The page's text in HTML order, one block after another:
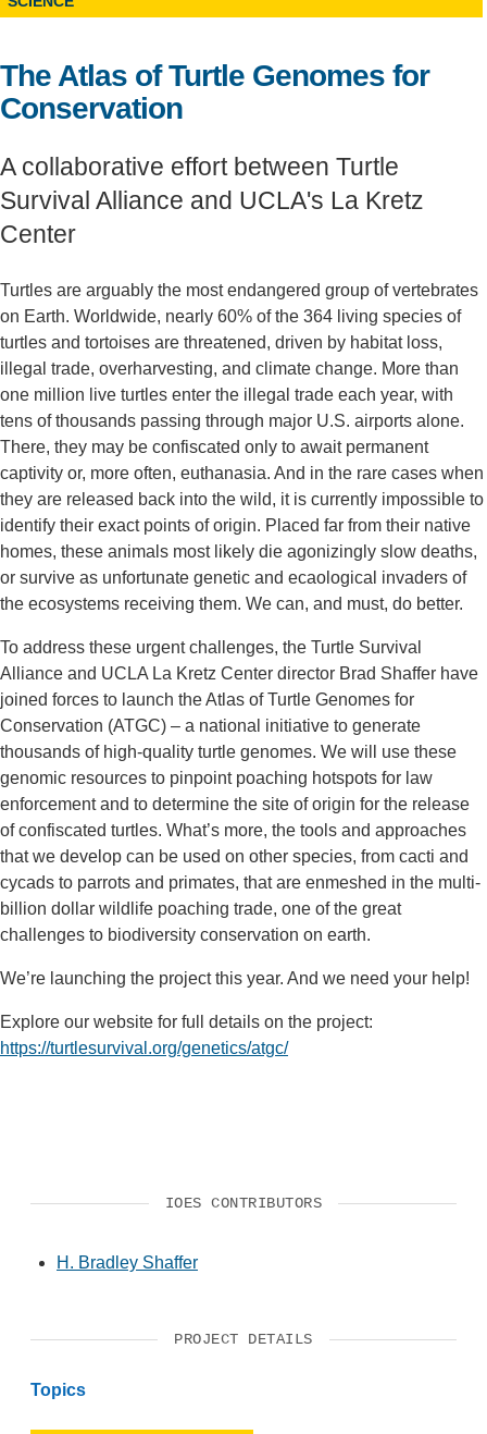
The Atlas of Turtle Genomes for
Conservation
A collaborative effort between Turtle
Survival Alliance and UCLA's La Kretz
Center
Turtles are arguably the most endangered group of vertebrates
on Earth. Worldwide, nearly 60% of the 364 living species of
turtles and tortoises are threatened, driven by habitat loss,
illegal trade, overharvesting, and climate change. More than
one million live turtles enter the illegal trade each year, with
tens of thousands passing through major U.S. airports alone.
There, they may be confiscated only to await permanent
captivity or, more often, euthanasia. And in the rare cases when
they are released back into the wild, it is currently impossible to
identify their exact points of origin. Placed far from their native
homes, these animals most likely die agonizingly slow deaths,
or survive as unfortunate genetic and ecaological invaders of
the ecosystems receiving them. We can, and must, do better.
To address these urgent challenges, the Turtle Survival
Alliance and UCLA La Kretz Center director Brad Shaffer have
joined forces to launch the Atlas of Turtle Genomes for
Conservation (ATGC) – a national initiative to generate
thousands of high-quality turtle genomes. We will use these
genomic resources to pinpoint poaching hotspots for law
enforcement and to determine the site of origin for the release
of confiscated turtles. What’s more, the tools and approaches
that we develop can be used on other species, from cacti and
cycads to parrots and primates, that are enmeshed in the multi-
billion dollar wildlife poaching trade, one of the great
challenges to biodiversity conservation on earth.
We’re launching the project this year. And we need your help!
Explore our website for full details on the project:
https://turtlesurvival.org/genetics/atgc/
IOES CONTRIBUTORS
H. Bradley Shaffer
PROJECT DETAILS
Topics